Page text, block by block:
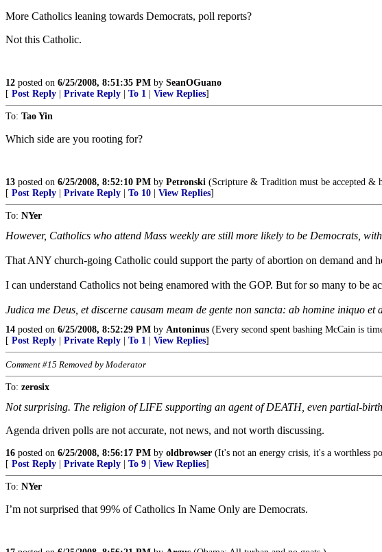
More Catholics leaning towards Democrats, poll reports?
Not this Catholic.
12 posted on 6/25/2008, 8:51:35 PM by SeanOGuano
[ Post Reply Private Reply To 1 View Replies]
To: Tao Yin
Which side are you rooting for?
13 posted on 6/25/2008, 8:52:10 PM by Petronski (Scripture & Tradition must be accepted &
[ Post Reply Private Reply To 10 View Replies]
To: NYer
However, Catholics who attend Mass weekly are still more likely to be Democrats,
That ANY church-going Catholic could support the party of abortion on demand and
I can understand Catholics not being enamored with the GOP. But for so many to be
Judica me Deus, et discerne causam meam de gente non sancta: ab homine iniquo et
14 posted on 6/25/2008, 8:52:29 PM by Antoninus (Every second spent bashing McCain is
[ Post Reply Private Reply To 1 View Replies]
Comment #15 Removed by Moderator
To: zerosix
Not surprising. The religion of LIFE supporting an agent of DEATH, even partial-
Agenda driven polls are not accurate, not news, and not worth discussing.
16 posted on 6/25/2008, 8:56:17 PM by oldbrowser (It's not an energy crisis, it's a worthless
[ Post Reply Private Reply To 9 View Replies]
To: NYer
I’m not surprised that 99% of Catholics In Name Only are Democrats.